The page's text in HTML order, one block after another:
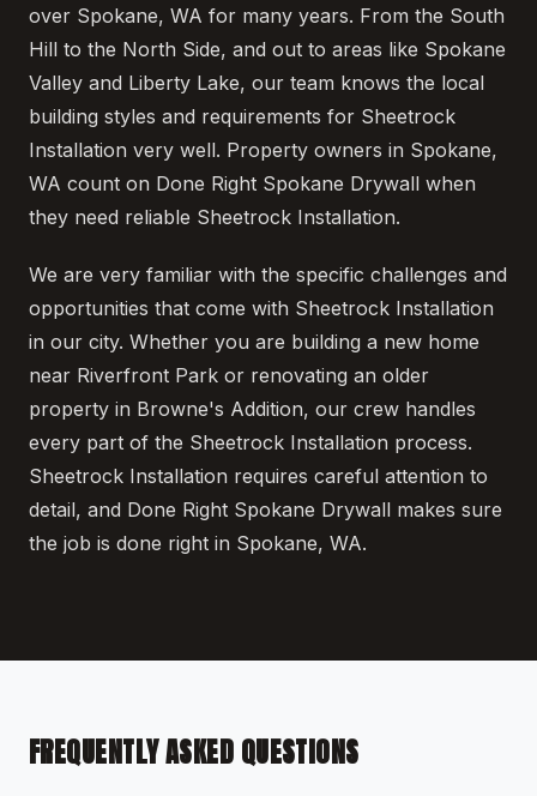
over Spokane, WA for many years. From the South
Hill to the North Side, and out to areas like Spokane
Valley and Liberty Lake, our team knows the local
building styles and requirements for Sheetrock
Installation very well. Property owners in Spokane,
WA count on Done Right Spokane Drywall when
they need reliable Sheetrock Installation.
We are very familiar with the specific challenges and
opportunities that come with Sheetrock Installation
in our city. Whether you are building a new home
near Riverfront Park or renovating an older
property in Browne's Addition, our crew handles
every part of the Sheetrock Installation process.
Sheetrock Installation requires careful attention to
detail, and Done Right Spokane Drywall makes sure
the job is done right in Spokane, WA.
FREQUENTLY ASKED QUESTIONS